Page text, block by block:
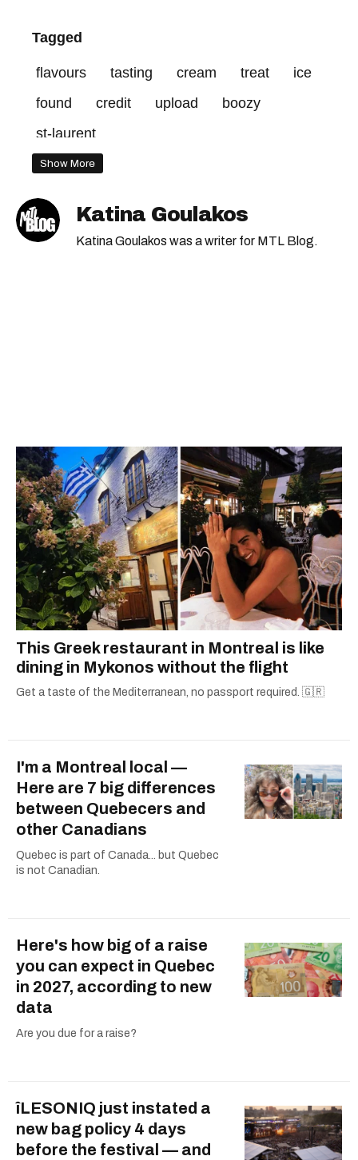
Tagged
flavours tasting cream treat
ice
found
credit upload
boozy
st-laurent
Show More
Katina Goulakos
Katina Goulakos was a writer for MTL Blog.
This Greek restaurant in Montreal is like
dining in Mykonos without the flight
Get a taste of the Mediterranean, no passport required. 🇬🇷
I'm a Montreal local —
Here are 7 big differences
between Quebecers and
other Canadians
Quebec is part of Canada... but Quebec
is not Canadian.
Here's how big of a raise
you can expect in Quebec
in 2027, according to new
data
Are you due for a raise?
îLESONIQ just instated a
new bag policy 4 days
before the festival — and